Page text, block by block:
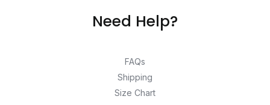
Need Help?
FAQs
Shipping
Size Chart